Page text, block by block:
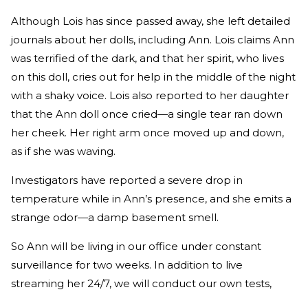
Although Lois has since passed away, she left detailed
journals about her dolls, including Ann. Lois claims Ann
was terrified of the dark, and that her spirit, who lives
on this doll, cries out for help in the middle of the night
with a shaky voice. Lois also reported to her daughter
that the Ann doll once cried—a single tear ran down
her cheek. Her right arm once moved up and down,
as if she was waving.
Investigators have reported a severe drop in
temperature while in Ann’s presence, and she emits a
strange odor—a damp basement smell.
So Ann will be living in our office under constant
surveillance for two weeks. In addition to live
streaming her 24/7, we will conduct our own tests,